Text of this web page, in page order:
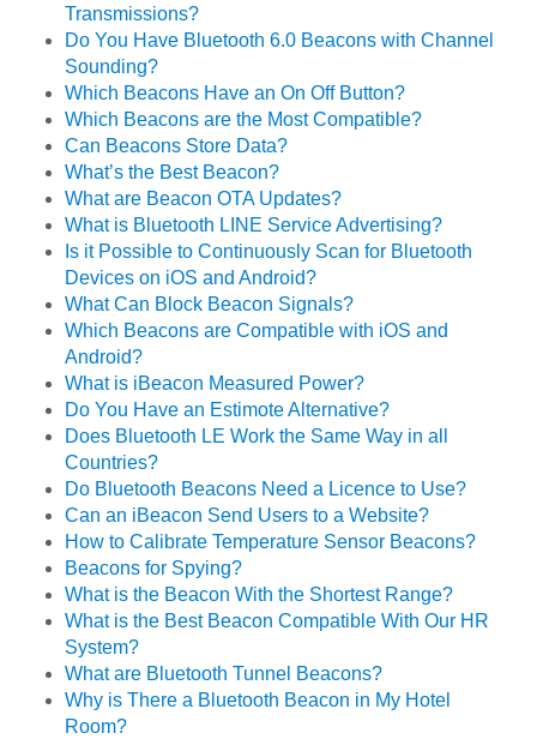
Transmissions?
Do You Have Bluetooth 6.0 Beacons with Channel
Sounding?
Which Beacons Have an On Off Button?
Which Beacons are the Most Compatible?
Can Beacons Store Data?
What’s the Best Beacon?
What are Beacon OTA Updates?
What is Bluetooth LINE Service Advertising?
Is it Possible to Continuously Scan for Bluetooth
Devices on iOS and Android?
What Can Block Beacon Signals?
Which Beacons are Compatible with iOS and
Android?
What is iBeacon Measured Power?
Do You Have an Estimote Alternative?
Does Bluetooth LE Work the Same Way in all
Countries?
Do Bluetooth Beacons Need a Licence to Use?
Can an iBeacon Send Users to a Website?
How to Calibrate Temperature Sensor Beacons?
Beacons for Spying?
What is the Beacon With the Shortest Range?
What is the Best Beacon Compatible With Our HR
System?
What are Bluetooth Tunnel Beacons?
Why is There a Bluetooth Beacon in My Hotel
Room?